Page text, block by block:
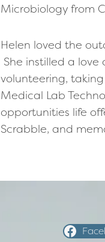
Microbiology from
Helen loved the
She instilled a love
volunteering,
Medical Lab
opportunities life
Scrabble, and